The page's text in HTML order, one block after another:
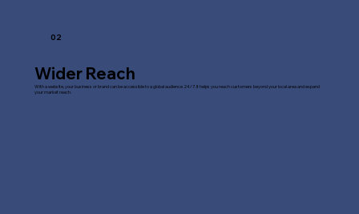
02
Wider Reach
With a website, your business or brand can be accessible to a global audience 24/7. It helps you reach customers beyond your local area and expand
your market reach.